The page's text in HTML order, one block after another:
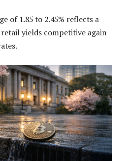
of 1.85 to 2.45% reflects a
yields competitive again